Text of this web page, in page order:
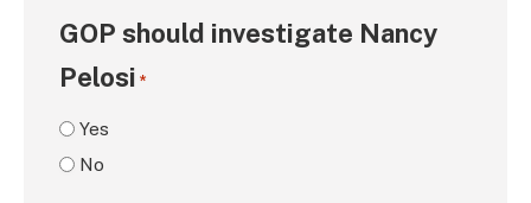
GOP should investigate Nancy
Pelosi *
Yes
No